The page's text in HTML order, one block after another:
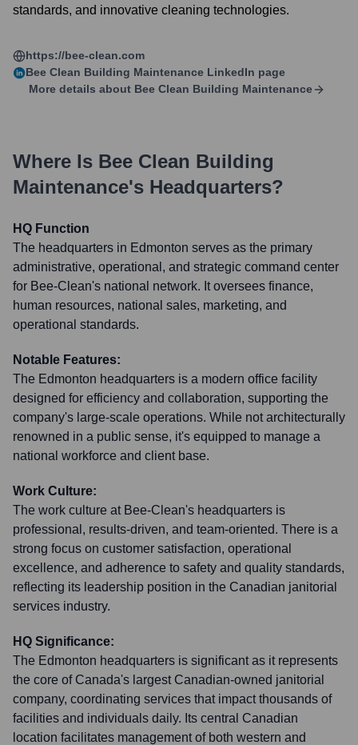
standards, and innovative cleaning technologies.
https://bee-clean.com
Bee Clean Building Maintenance LinkedIn page
More details about Bee Clean Building Maintenance
Where Is Bee Clean Building
Maintenance's Headquarters?
HQ Function
The headquarters in Edmonton serves as the primary
administrative, operational, and strategic command center
for Bee-Clean's national network. It oversees finance,
human resources, national sales, marketing, and
operational standards.
Notable Features:
The Edmonton headquarters is a modern office facility
designed for efficiency and collaboration, supporting the
company's large-scale operations. While not architecturally
renowned in a public sense, it's equipped to manage a
national workforce and client base.
Work Culture:
The work culture at Bee-Clean's headquarters is
professional, results-driven, and team-oriented. There is a
strong focus on customer satisfaction, operational
excellence, and adherence to safety and quality standards,
reflecting its leadership position in the Canadian janitorial
services industry.
HQ Significance:
The Edmonton headquarters is significant as it represents
the core of Canada's largest Canadian-owned janitorial
company, coordinating services that impact thousands of
facilities and individuals daily. Its central Canadian
location facilitates management of both western and